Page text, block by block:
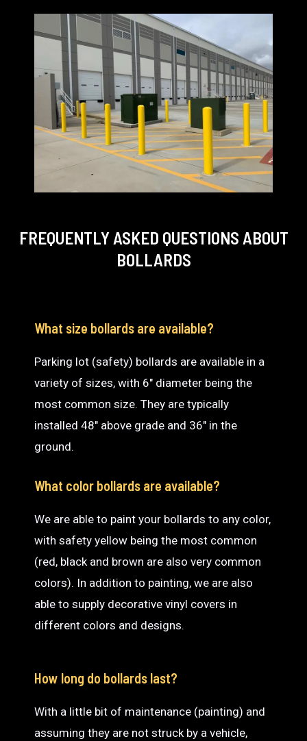
FREQUENTLY ASKED QUESTIONS ABOUT
BOLLARDS
What size bollards are available?
Parking lot (safety) bollards are available in a
variety of sizes, with 6″ diameter being the
most common size. They are typically
installed 48″ above grade and 36″ in the
ground.
What color bollards are available?
We are able to paint your bollards to any color,
with safety yellow being the most common
(red, black and brown are also very common
colors). In addition to painting, we are also
able to supply decorative vinyl covers in
different colors and designs.
How long do bollards last?
With a little bit of maintenance (painting) and
assuming they are not struck by a vehicle,